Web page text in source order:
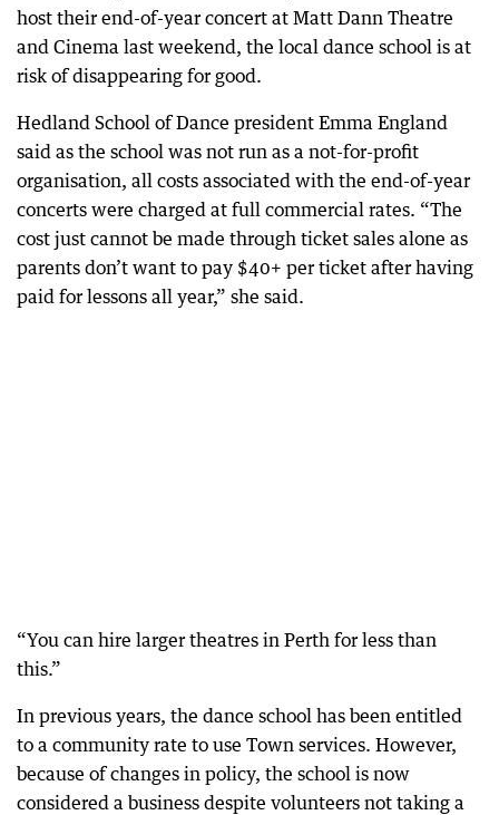
host their end-of-year concert at Matt Dann Theatre
and Cinema last weekend, the local dance school is at
risk of disappearing for good.
Hedland School of Dance president Emma England
said as the school was not run as a not-for-profit
organisation, all costs associated with the end-of-year
concerts were charged at full commercial rates. “The
cost just cannot be made through ticket sales alone as
parents don’t want to pay $40+ per ticket after having
paid for lessons all year,” she said.
“You can hire larger theatres in Perth for less than
this.”
In previous years, the dance school has been entitled
to a community rate to use Town services. However,
because of changes in policy, the school is now
considered a business despite volunteers not taking a